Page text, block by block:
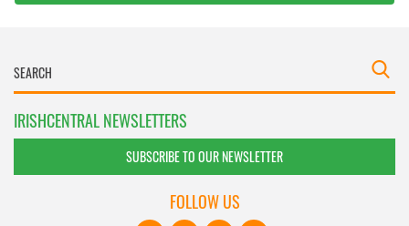
IRISHCENTRAL NEWSLETTERS
SUBSCRIBE TO OUR NEWSLETTER
FOLLOW US